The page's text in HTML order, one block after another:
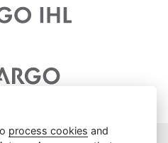
process cookies and